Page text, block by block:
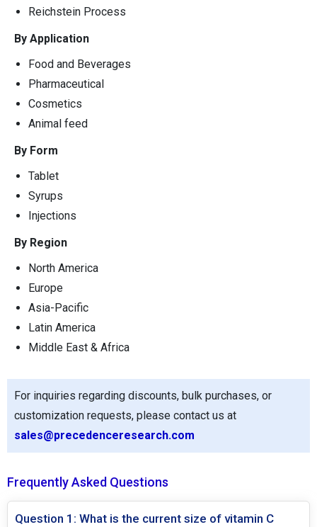
Reichstein Process
By Application
Food and Beverages
Pharmaceutical
Cosmetics
Animal feed
By Form
Tablet
Syrups
Injections
By Region
North America
Europe
Asia-Pacific
Latin America
Middle East & Africa
For inquiries regarding discounts, bulk purchases, or
customization requests, please contact us at
sales@precedenceresearch.com
Frequently Asked Questions
Question 1: What is the current size of vitamin C